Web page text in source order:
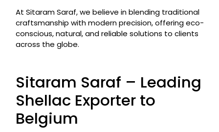
At Sitaram Saraf, we believe in blending traditional
craftsmanship with modern precision, offering eco-
conscious, natural, and reliable solutions to clients
across the globe.
Sitaram Saraf – Leading
Shellac Exporter to
Belgium